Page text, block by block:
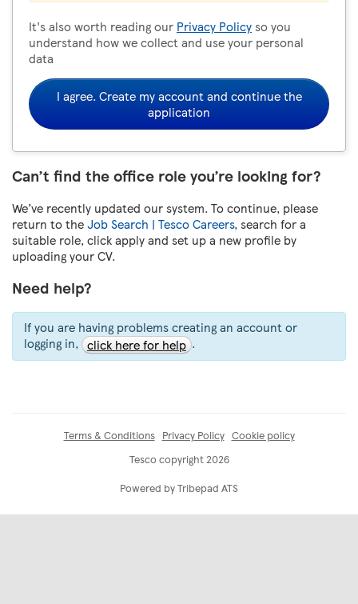
It's also worth reading our Privacy Policyso you
understand how we collect and use your personal
data
I agree. Create my account and continue the
application
Can’t find the office role you’re looking for?
We’ve recently updated our system. To continue, please
return to theJob Search | Tesco Careers, search for a
suitable role, click apply and set up a new profile by
uploading your CV.
Need help?
If you are having problems creating an account or
logging in, click here for help .
Terms & Conditions Privacy Policy Cookie policy
Tesco copyright 2026
Powered by Tribepad ATS